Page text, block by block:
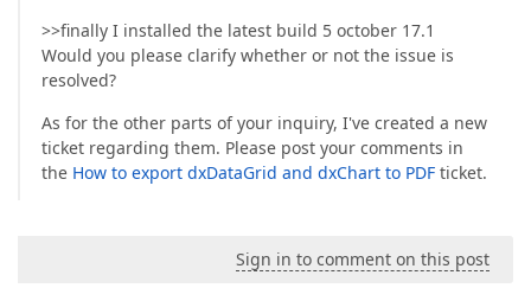
>>finally I installed the latest build 5 october 17.1
Would you please clarify whether or not the issue is
resolved?
As for the other parts of your inquiry, I've created a new
ticket regarding them. Please post your comments in
the How to export dxDataGrid and dxChart to PDF ticket.
Sign in to comment on this post